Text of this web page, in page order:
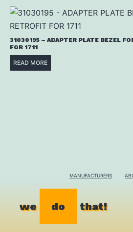
31030195 – ADAPTER PLATE BEZEL
FOR 1711
READ MORE
MANUFACTURERS
we do that!